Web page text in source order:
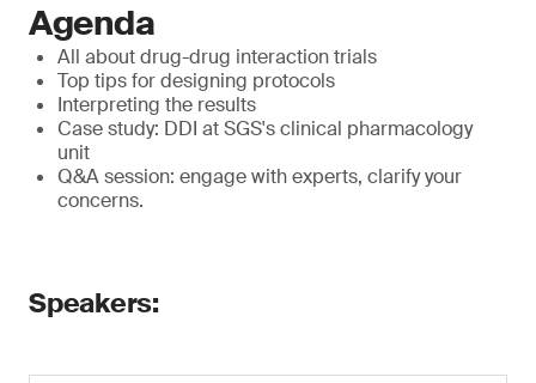
Agenda
All about drug-drug interaction trials
Top tips for designing protocols
Interpreting the results
Case study: DDI at SGS's clinical pharmacology
unit
Q&A session: engage with experts, clarify your
concerns.
Speakers: